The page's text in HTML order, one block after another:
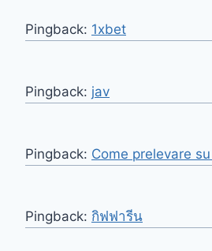
Pingback: 1xbet
Pingback: jav
Pingback: Come prelevare
Pingback: กิฟฟารีน